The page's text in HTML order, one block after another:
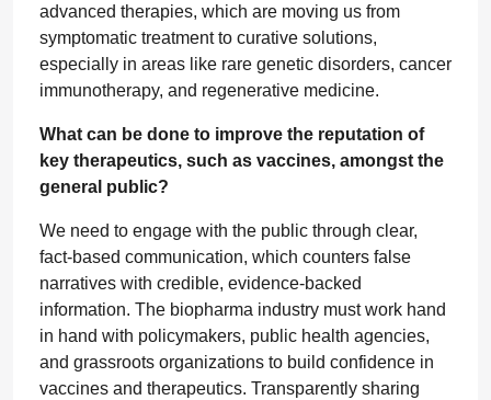
advanced therapies, which are moving us from
symptomatic treatment to curative solutions,
especially in areas like rare genetic disorders, cancer
immunotherapy, and regenerative medicine.
What can be done to improve the reputation of
key therapeutics, such as vaccines, amongst the
general public?
We need to engage with the public through clear,
fact-based communication, which counters false
narratives with credible, evidence-backed
information. The biopharma industry must work hand
in hand with policymakers, public health agencies,
and grassroots organizations to build confidence in
vaccines and therapeutics. Transparently sharing